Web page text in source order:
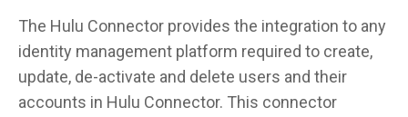
The Hulu Connector provides the integration to any
identity management platform required to create,
update, de-activate and delete users and their
accounts in Hulu Connector. This connector